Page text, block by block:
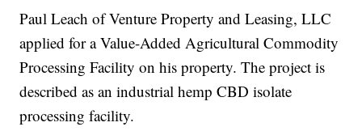
Paul Leach of Venture Property and Leasing, LLC
applied for a Value-Added Agricultural Commodity
Processing Facility on his property. The project is
described as an industrial hemp CBD isolate
processing facility.